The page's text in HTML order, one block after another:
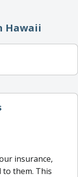
Hawaii
insurance,
them. This